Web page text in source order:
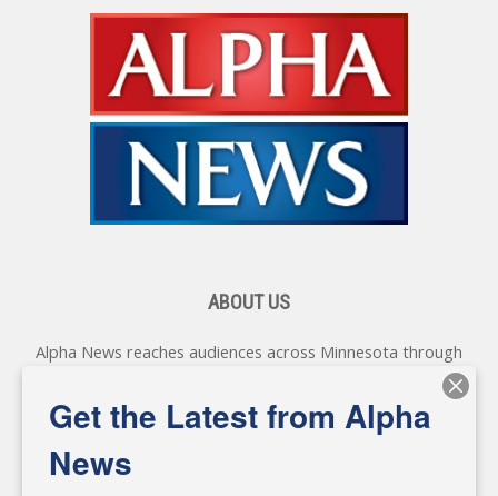
ABOUT US
Alpha News reaches audiences across Minnesota through
various online platforms, delivering vital news programming.
Our coverage spans topics concerning local, state, and
federal government, as well as the individuals and
Get the Latest from Alpha
News